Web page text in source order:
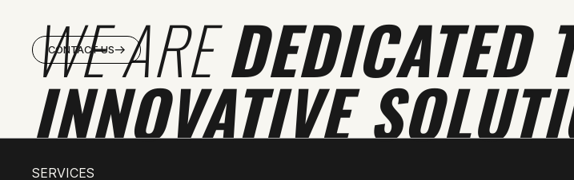
WE AREDEDICATED
INNOVATIVE
CONTACT US
SERVICES